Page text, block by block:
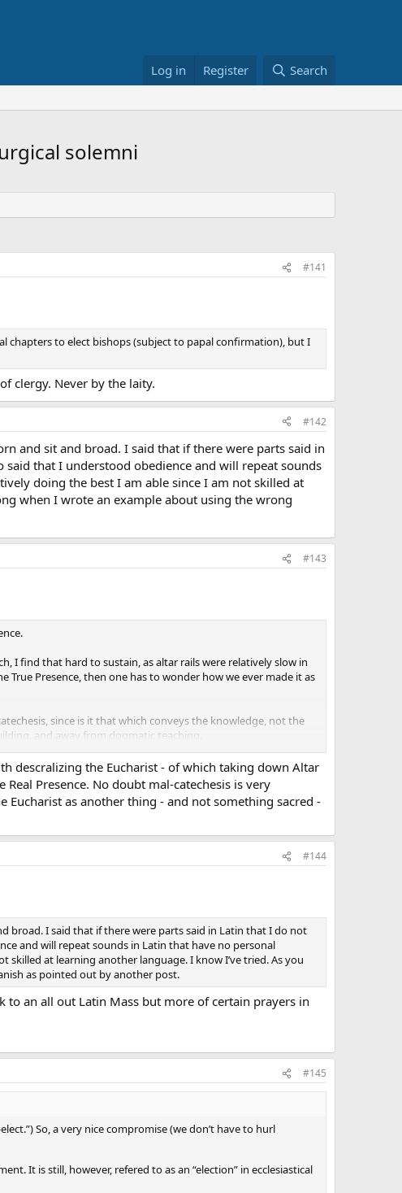
Log in Register Search
solemni
#141
chapters to elect bishops (subject to papal confirmation), but I
clergy. Never by the laity.
#142
and sit and broad. I said that if there were parts said in
that I understood obedience and will repeat sounds
doing the best I am able since I am not skilled at
when I wrote an example about using the wrong
#143
I find that hard to sustain, as altar rails were relatively slow in
Presence, then one has to wonder how we ever made it as
since is it that which conveys the knowledge, not the
and away from dogmatic teaching.
rails were taken away; but I have met a lot of people who
descralizing the Eucharist - of which taking down Altar
Presence. No doubt mal-catechesis is very
as another thing - and not something sacred -
#144
broad. I said that if there were parts said in Latin that I do not
and will repeat sounds in Latin that have no personal
at learning another language. I know I’ve tried. As you
as pointed out by another post.
to an all out Latin Mass but more of certain prayers in
#145
So, a very nice compromise (we don’t have to hurl
It is still, however, refered to as an “election” in ecclesiastical